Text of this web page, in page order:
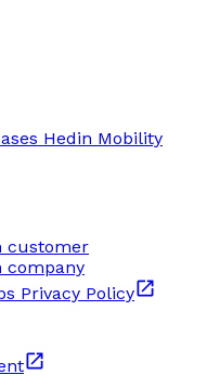
Hedin Mobility
customer
company
Privacy Policy